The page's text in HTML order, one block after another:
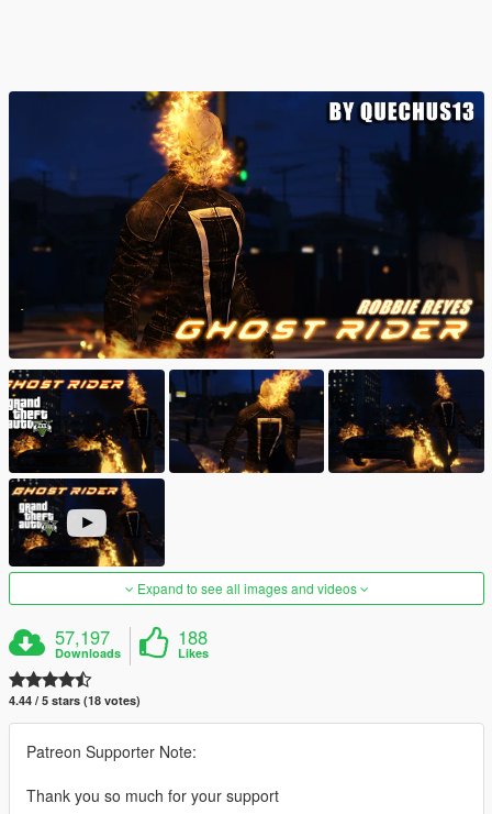
Expand to see all images and videos
57,197
Downloads
188
Likes
4.44 / 5 stars (18 votes)
Patreon Supporter Note:
Thank you so much for your support